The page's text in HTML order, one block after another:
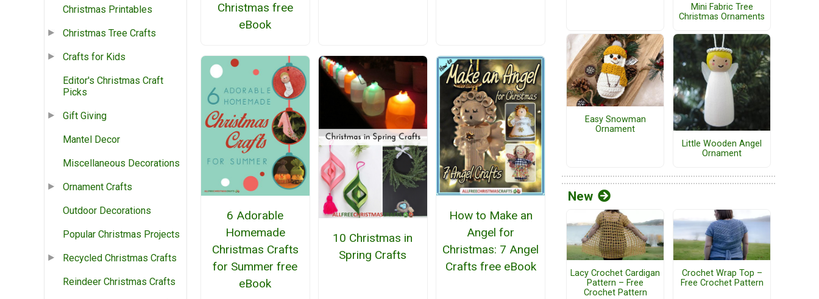
Christmas Printables
Christmas Tree Crafts
Crafts for Kids
Editor's Christmas Craft
Picks
Gift Giving
Mantel Decor
Miscellaneous Decorations
Ornament Crafts
Outdoor Decorations
Popular Christmas Projects
Recycled Christmas Crafts
Reindeer Christmas Crafts
Christmas free
eBook
6 Adorable
Homemade
Christmas Crafts
for Summer free
eBook
10 Christmas in
Spring Crafts
How to Make an
Angel for
Christmas: 7 Angel
Crafts free eBook
Mini Fabric Tree
Christmas Ornaments
Easy Snowman
Ornament
Little Wooden Angel
Ornament
New
Lacy Crochet Cardigan
Pattern – Free
Crochet Pattern
Crochet Wrap Top –
Free Crochet Pattern